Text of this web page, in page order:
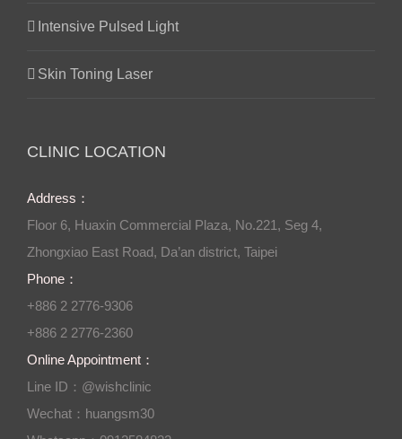
Intensive Pulsed Light
Skin Toning Laser
CLINIC LOCATION
Address：
Floor 6, Huaxin Commercial Plaza, No.221, Seg 4,
Zhongxiao East Road, Da’an district, Taipei
Phone：
+886 2 2776-9306
+886 2 2776-2360
Online Appointment：
Line ID：@wishclinic
Wechat：huangsm30